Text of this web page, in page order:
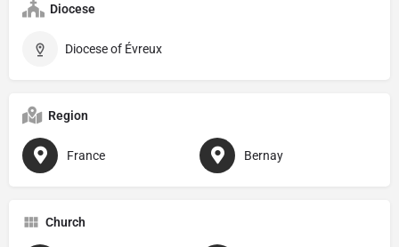
Diocese
Diocese of Évreux
Region
France Bernay
Church